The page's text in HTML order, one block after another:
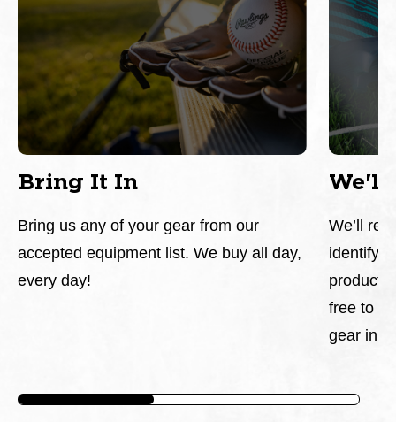
Bring It In
Bring us any of your gear from our
accepted equipment list. We buy all day,
every day!
We'll
We’ll
identify
free to
gear in